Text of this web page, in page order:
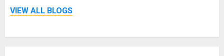
VIEW ALL BLOGS